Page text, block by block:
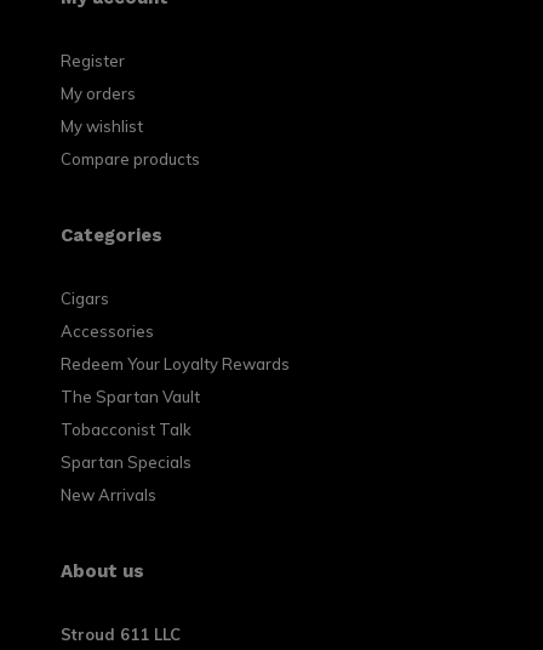
Register
My orders
My wishlist
Compare products
Categories
Cigars
Accessories
Redeem Your Loyalty Rewards
The Spartan Vault
Tobacconist Talk
Spartan Specials
New Arrivals
About us
Stroud 611 LLC